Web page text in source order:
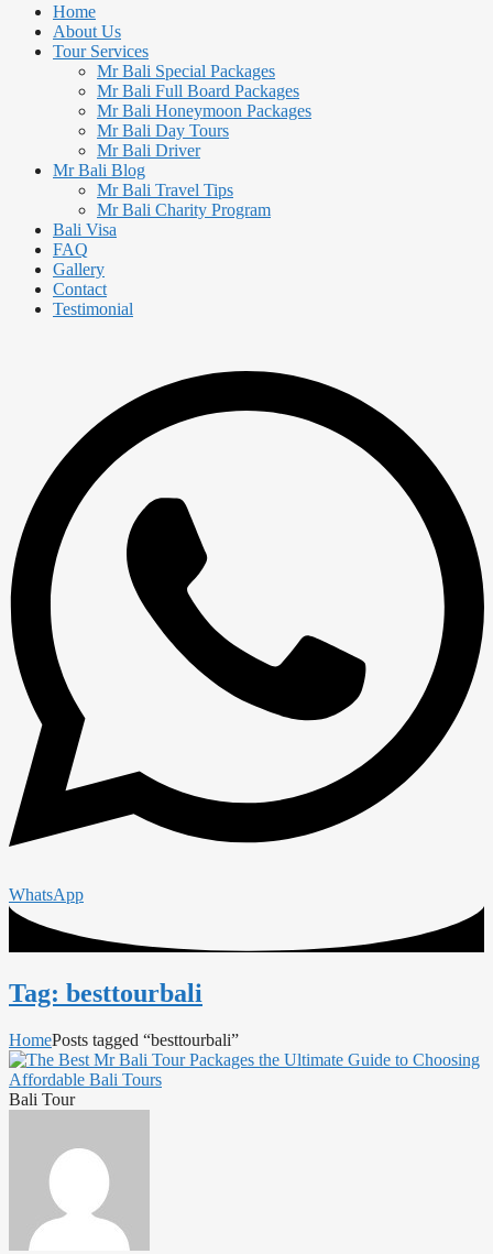
Home
About Us
Tour Services
Mr Bali Special Packages
Mr Bali Full Board Packages
Mr Bali Honeymoon Packages
Mr Bali Day Tours
Mr Bali Driver
Mr Bali Blog
Mr Bali Travel Tips
Mr Bali Charity Program
Bali Visa
FAQ
Gallery
Contact
Testimonial
WhatsApp
Tag: besttourbali
HomePosts tagged “besttourbali”
Bali Tour